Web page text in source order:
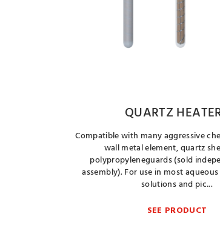
QUARTZ
Compatible with many aggressive
wall metal element, quartz
polypropyleneguards (sold
assembly). For use in most
solutions and pic...
SEE PRODUCT